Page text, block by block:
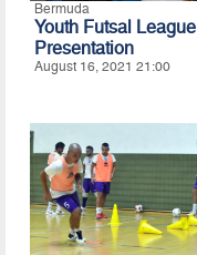
Bermuda
Youth Futsal
Presentation
August 16, 2021 21:00